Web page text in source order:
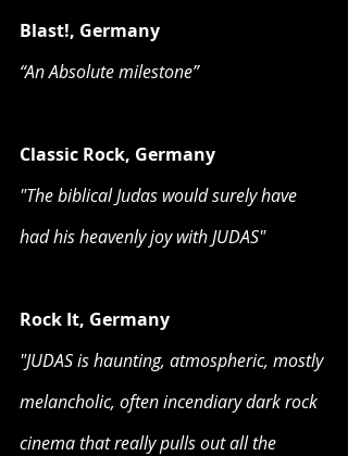
Blast!, Germany
“An Absolute milestone”
Classic Rock, Germany
"The biblical Judas would surely have
had his heavenly joy with JUDAS"
Rock It, Germany
"JUDAS is haunting, atmospheric, mostly
melancholic, often incendiary dark rock
cinema that really pulls out all the